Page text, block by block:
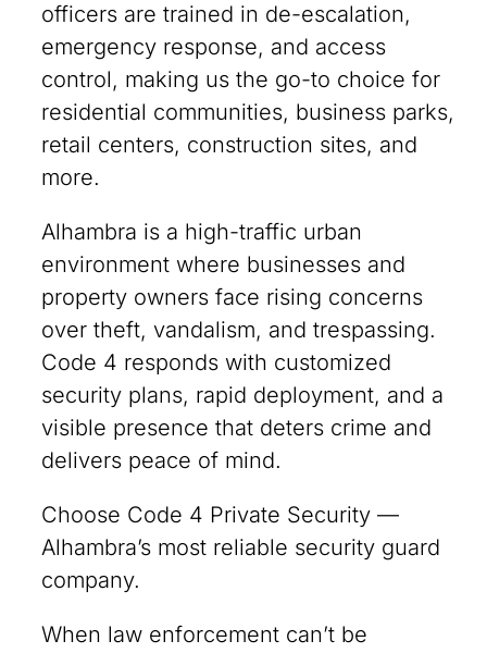
officers are trained in de-escalation,
emergency response, and access
control, making us the go-to choice for
residential communities, business parks,
retail centers, construction sites, and
more.
Alhambra is a high-traffic urban
environment where businesses and
property owners face rising concerns
over theft, vandalism, and trespassing.
Code 4 responds with customized
security plans, rapid deployment, and a
visible presence that deters crime and
delivers peace of mind.
Choose Code 4 Private Security —
Alhambra’s most reliable security guard
company.
When law enforcement can’t be